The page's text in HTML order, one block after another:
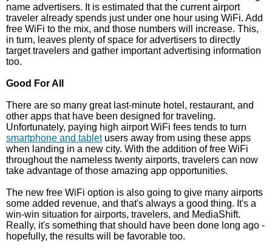
name advertisers. It is estimated that the current airport
traveler already spends just under one hour using WiFi. Add
free WiFi to the mix, and those numbers will increase. This,
in turn, leaves plenty of space for advertisers to directly
target travelers and gather important advertising information
too.
Good For All
There are so many great last-minute hotel, restaurant, and
other apps that have been designed for traveling.
Unfortunately, paying high airport WiFi fees tends to turn
smartphone and tabletusers away from using these apps
when landing in a new city. With the addition of free WiFi
throughout the nameless twenty airports, travelers can now
take advantage of those amazing app opportunities.
The new free WiFi option is also going to give many airports
some added revenue, and that's always a good thing. It's a
win-win situation for airports, travelers, and MediaShift.
Really, it's something that should have been done long ago -
hopefully, the results will be favorable too.